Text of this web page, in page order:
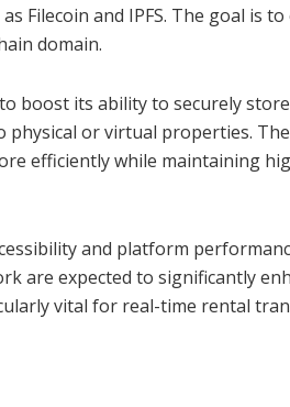
Filecoin and IPFS. The goal is
domain.
boost its ability to securely
or virtual properties.
efficiently while maintaining
and platform
are expected to significantly
vital for real-time rental